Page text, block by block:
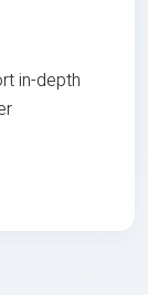
in-depth